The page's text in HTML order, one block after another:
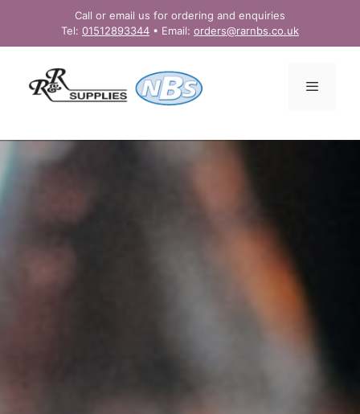
content
Call or email us for ordering and enquiries
Tel: 01512893344 • Email: orders@rarnbs.co.uk